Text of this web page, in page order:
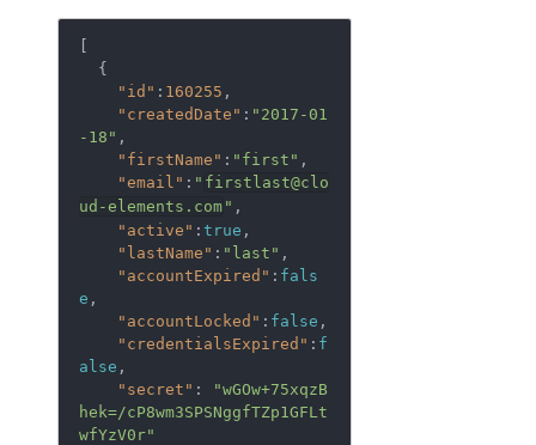
[
"id" : 160255 ,
"createdDate" : "2017-01
-18" ,
"firstName" : "first" ,
"email" : " firstlast@clo
ud-elements.com " ,
"active" : true ,
"lastName" : "last" ,
"accountExpired" : fals
e ,
"accountLocked" : false ,
"credentialsExpired" : f
alse ,
"secret" :
"wGOw+75xqzB
hek=/cP8wm3SPSNggfTZp1GFLt
wfYzV0r"